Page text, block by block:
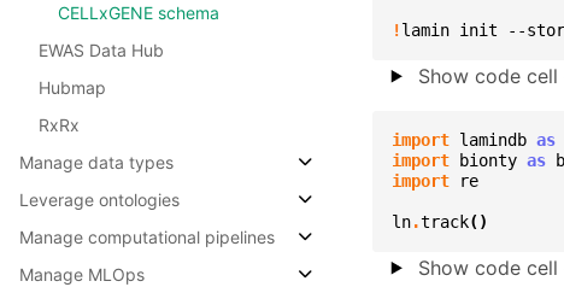
CELLxGENE schema
EWAS Data Hub
Hubmap
RxRx
Manage data types
Leverage ontologies
Manage computational pipelines
Manage MLOps
!lamin init --
Show code
import lamindb as
import bionty as
import
re
ln.track()
Show code